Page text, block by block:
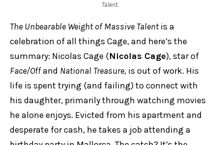
Talent.
The Unbearable Weight of Massive Talentis a
celebration of all things Cage, and here’s the
summary: Nicolas Cage (Nicolas Cage), star of
Face/Offand National Treasure, is out of work. His
life is spent trying (and failing) to connect with
his daughter, primarily through watching movies
he alone enjoys. Evicted from his apartment and
desperate for cash, he takes a job attending a